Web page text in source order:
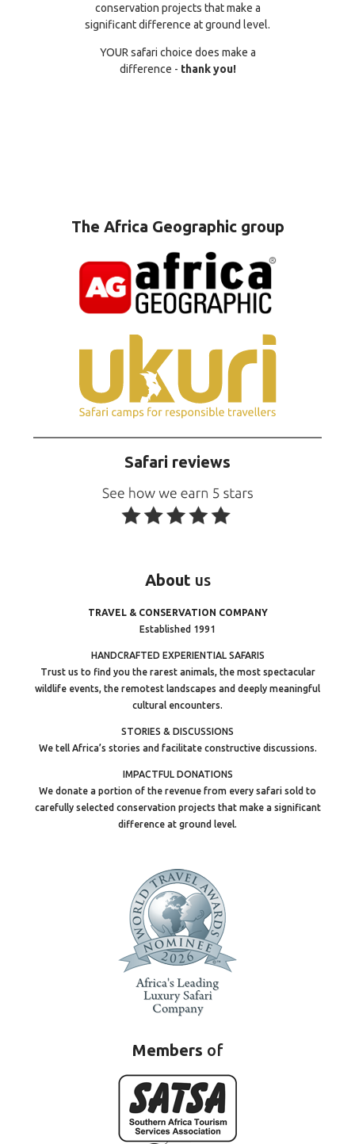
conservation projects that make a
significant difference at ground level.
YOUR safari choice does make a
difference - thank you!
The Africa Geographic group
Safari reviews
About us
TRAVEL & CONSERVATION COMPANY
Established 1991
HANDCRAFTED EXPERIENTIAL SAFARIS
Trust us to find you the rarest animals, the most spectacular
wildlife events, the remotest landscapes and deeply meaningful
cultural encounters.
STORIES & DISCUSSIONS
We tell Africa’s stories and facilitate constructive discussions.
IMPACTFUL DONATIONS
We donate a portion of the revenue from every safari sold to
carefully selected conservation projects that make a significant
difference at ground level.
Members of